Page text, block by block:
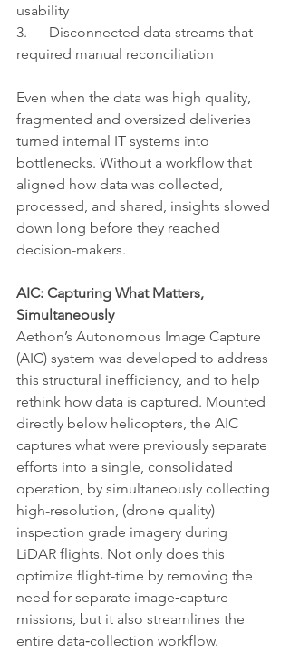
usability
3.      Disconnected data streams that
required manual reconciliation
Even when the data was high quality,
fragmented and oversized deliveries
turned internal IT systems into
bottlenecks. Without a workflow that
aligned how data was collected,
processed, and shared, insights slowed
down long before they reached
decision-makers.
AIC: Capturing What Matters,
Simultaneously
Aethon’s Autonomous Image Capture
(AIC) system was developed to address
this structural inefficiency, and to help
rethink how data is captured. Mounted
directly below helicopters, the AIC
captures what were previously separate
efforts into a single, consolidated
operation, by simultaneously collecting
high-resolution, (drone quality)
inspection grade imagery during
LiDAR flights. Not only does this
optimize flight-time by removing the
need for separate image‑capture
missions, but it also streamlines the
entire data‑collection workflow.